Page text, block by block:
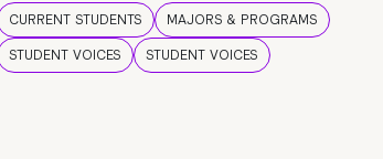
CURRENT STUDENTS
MAJORS & PROGRAMS
STUDENT VOICES
STUDENT VOICES